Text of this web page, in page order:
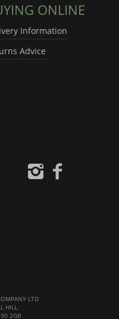
ONLINE
Information
Advice
LTD
HILL,
2GB